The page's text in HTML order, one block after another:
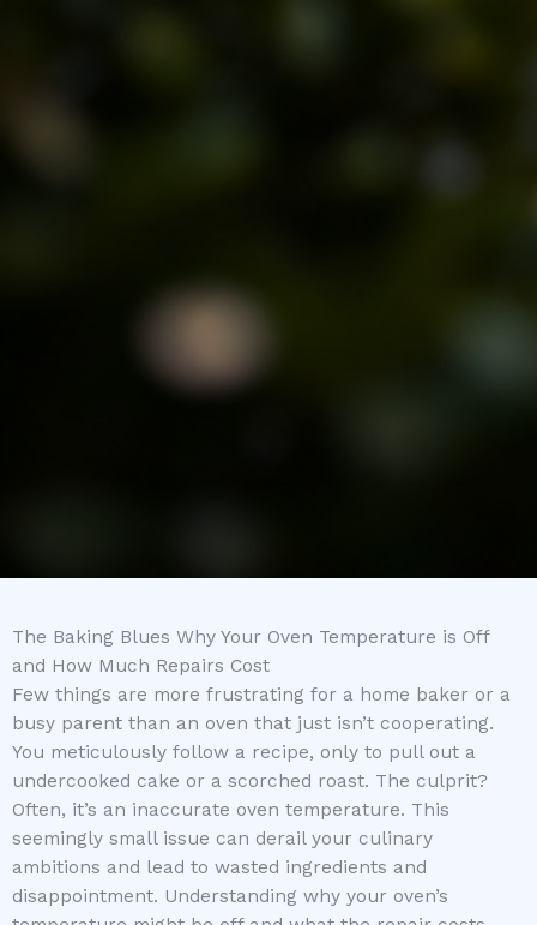
The Baking Blues Why Your Oven Temperature is Off
and How Much Repairs Cost
Few things are more frustrating for a home baker or a
busy parent than an oven that just isn’t cooperating.
You meticulously follow a recipe, only to pull out a
undercooked cake or a scorched roast. The culprit?
Often, it’s an inaccurate oven temperature. This
seemingly small issue can derail your culinary
ambitions and lead to wasted ingredients and
disappointment. Understanding why your oven’s